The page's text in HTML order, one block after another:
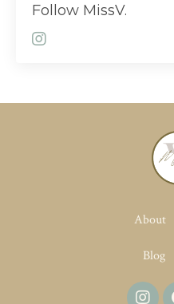
Follow MissV.
About
Blog